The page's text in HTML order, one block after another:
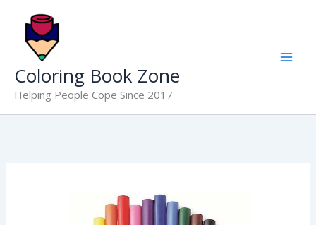
content
Coloring Book Zone
Helping People Cope Since 2017